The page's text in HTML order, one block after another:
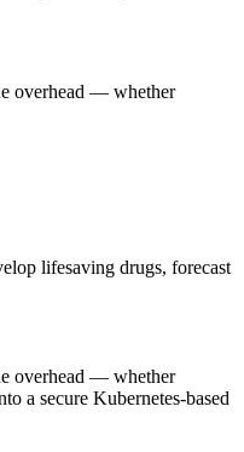
overhead — whether
lifesaving drugs, forecast
overhead — whether
a secure Kubernetes-based